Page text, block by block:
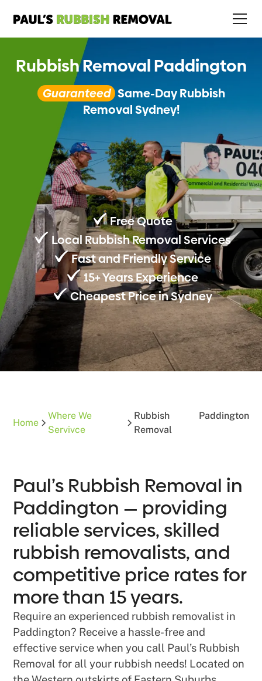
Rubbish Removal Paddington
Guaranteed Same-Day Rubbish
Removal Sydney!
Free Quote
Local Rubbish Removal Services
Fast and Friendly Service
15+ Years Experience
Cheapest Price in Sydney
Home
Where We
Servivce
Rubbish
Removal
Paddington
Paul’s Rubbish Removal in
Paddington — providing
reliable services, skilled
rubbish removalists, and
competitive price rates for
more than 15 years.
Require an experienced rubbish removalist in
Paddington? Receive a hassle-free and
effective service when you call Paul’s Rubbish
Removal for all your rubbish needs! Located on